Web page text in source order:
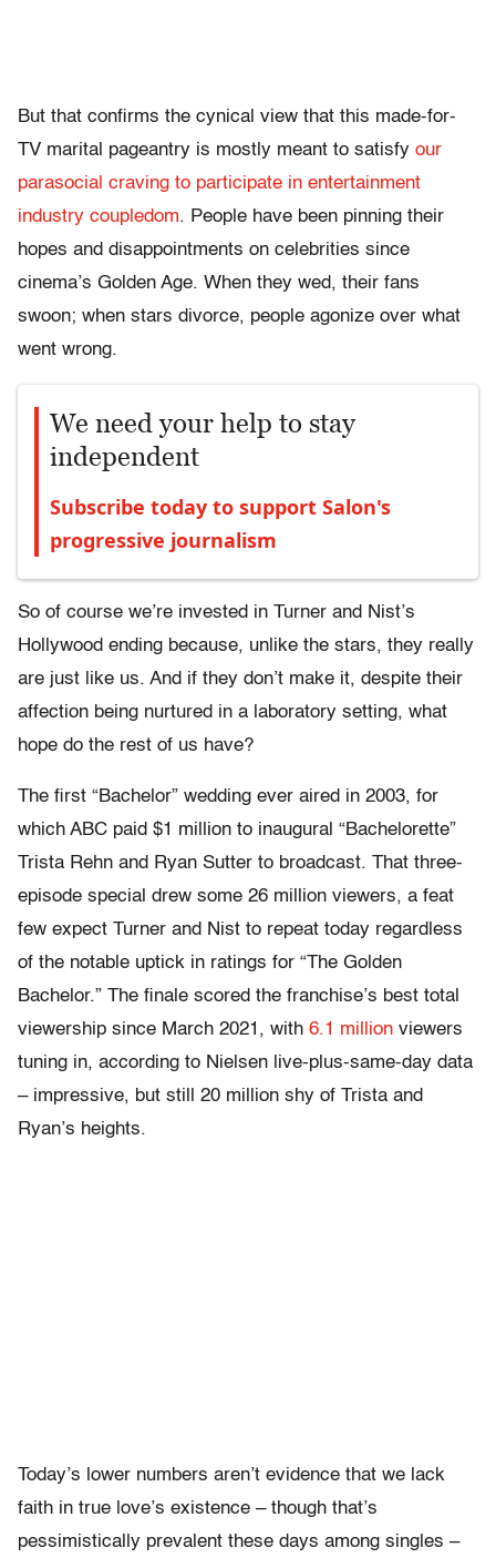
But that confirms the cynical view that this made-for-
TV marital pageantry is mostly meant to satisfy our
parasocial craving to participate in entertainment
industry coupledom. People have been pinning their
hopes and disappointments on celebrities since
cinema’s Golden Age. When they wed, their fans
swoon; when stars divorce, people agonize over what
went wrong.
We need your help to stay
independent
Subscribe today to support Salon's
progressive journalism
So of course we’re invested in Turner and Nist’s
Hollywood ending because, unlike the stars, they really
are just like us. And if they don’t make it, despite their
affection being nurtured in a laboratory setting, what
hope do the rest of us have?
The first “Bachelor” wedding ever aired in 2003, for
which ABC paid $1 million to inaugural “Bachelorette”
Trista Rehn and Ryan Sutter to broadcast. That three-
episode special drew some 26 million viewers, a feat
few expect Turner and Nist to repeat today regardless
of the notable uptick in ratings for “The Golden
Bachelor.” The finale scored the franchise’s best total
viewership since March 2021, with 6.1 million viewers
tuning in, according to Nielsen live-plus-same-day data
– impressive, but still 20 million shy of Trista and
Ryan’s heights.
Today’s lower numbers aren’t evidence that we lack
faith in true love’s existence – though that’s
pessimistically prevalent these days among singles –